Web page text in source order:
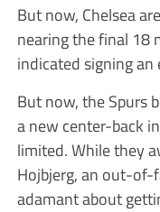
But now, Chelsea
nearing the final 18
indicated signing an
But now, the Spurs
a new center-back
limited. While they
Hojbjerg, an out-of-
adamant about